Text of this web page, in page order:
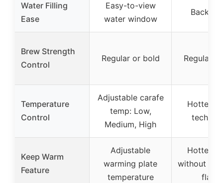
Water Filling
Ease
Easy-to-view
water window
Backlit
Brew Strength
Control
Regular or bold Regular
Temperature
Control
Adjustable carafe
temp: Low,
Medium, High
Hotter
Keep Warm
Feature
Adjustable
warming plate
temperature
Hotter
without
flavor